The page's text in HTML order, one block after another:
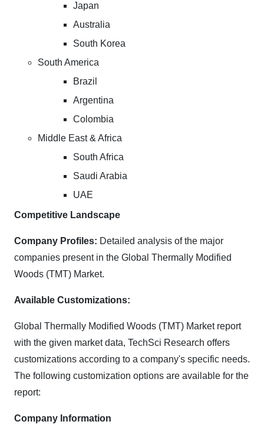
Japan
Australia
South Korea
South America
Brazil
Argentina
Colombia
Middle East & Africa
South Africa
Saudi Arabia
UAE
Competitive Landscape
Company Profiles: Detailed analysis of the major
companies present in the Global Thermally Modified
Woods (TMT) Market.
Available Customizations:
Global Thermally Modified Woods (TMT) Market report
with the given market data, TechSci Research offers
customizations according to a company's specific needs.
The following customization options are available for the
report:
Company Information